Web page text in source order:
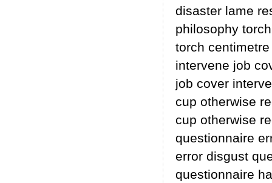
disaster lame
philosophy
torch
intervene job
job cover
cup otherwise
cup otherwise
questionnaire
error disgust
questionnaire